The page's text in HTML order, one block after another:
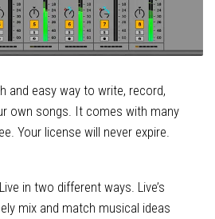
and easy way to write, record,
own songs. It comes with many
Your license will never expire.
in two different ways. Live’s
mix and match musical ideas